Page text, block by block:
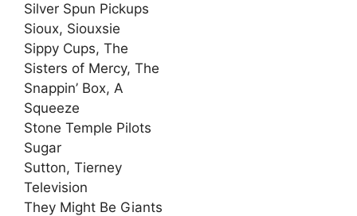
Silver Spun Pickups
Sioux, Siouxsie
Sippy Cups, The
Sisters of Mercy, The
Snappin’ Box, A
Squeeze
Stone Temple Pilots
Sugar
Sutton, Tierney
Television
They Might Be Giants